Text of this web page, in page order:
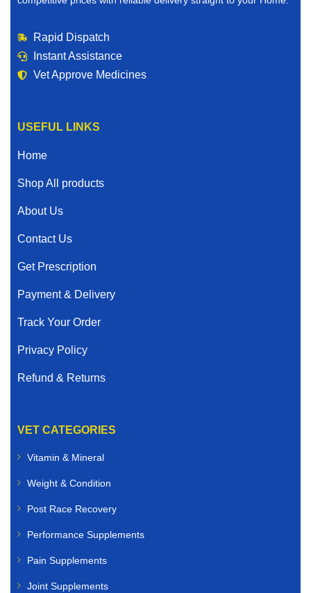
Rapid Dispatch
Instant Assistance
Vet Approve Medicines
USEFUL LINKS
Home
Shop All products
About Us
Contact Us
Get Prescription
Payment & Delivery
Track Your Order
Privacy Policy
Refund & Returns
VET CATEGORIES
Vitamin & Mineral
Weight & Condition
Post Race Recovery
Performance Supplements
Pain Supplements
Joint Supplements